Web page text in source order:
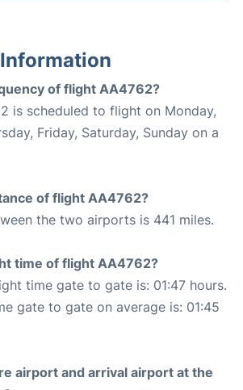
of flight AA4762?
is scheduled to flight on Monday,
Friday, Saturday, Sunday on a
of flight AA4762?
the two airports is 441 miles.
time of flight AA4762?
time gate to gate is: 01:47 hours.
gate to gate on average is: 01:45
airport and arrival airport at the